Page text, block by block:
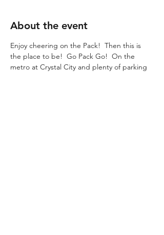
About the event
Enjoy cheering on the Pack!  Then this is
the place to be!  Go Pack Go!  On the
metro at Crystal City and plenty of parking